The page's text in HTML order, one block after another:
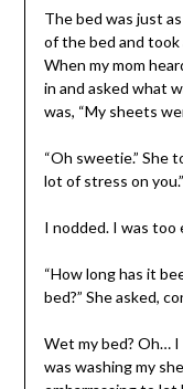
The bed was just
of the bed and
When my mom
in and asked what
was, “My sheets
“Oh sweetie.” She
lot of stress on you.”
I nodded. I was too
“How long has it
bed?” She asked,
Wet my bed? Oh…
was washing my